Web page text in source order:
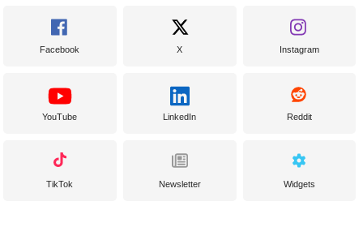
Facebook X Instagram
YouTube LinkedIn Reddit
TikTok Newsletter Widgets